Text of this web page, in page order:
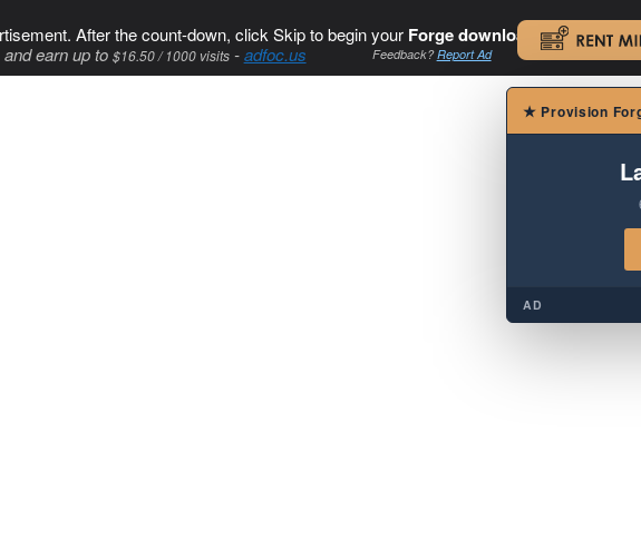
After the count-down, click Skip to begin your Forge download. .
earn up to $16.50 / 1000 visits-adfoc.us Feedback?Report Ad
★ Provision
AD